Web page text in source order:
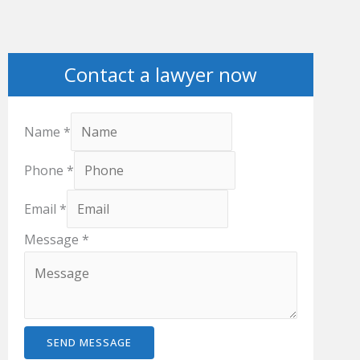
Contact a lawyer now
Name *
Phone *
Email *
Message *
SEND MESSAGE